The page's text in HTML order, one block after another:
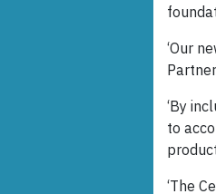
‘Our
‘By
to
‘The